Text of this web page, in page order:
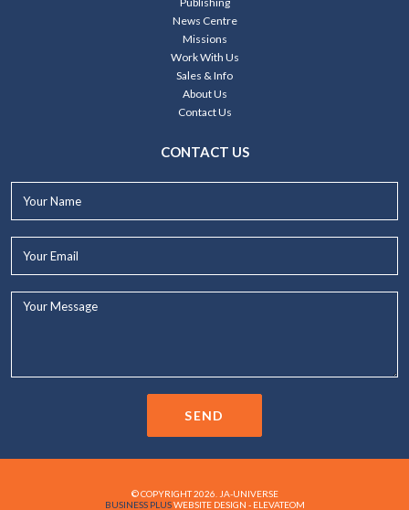
News Centre
Missions
Work With Us
Sales & Info
About Us
Contact Us
CONTACT US
SEND
© COPYRIGHT 2026. JA-UNIVERSE
BUSINESS PLUSWEBSITE DESIGN - ELEVATEOM